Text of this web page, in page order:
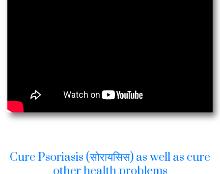
Cure Psoriasis (सोरायसिस) as well as cure